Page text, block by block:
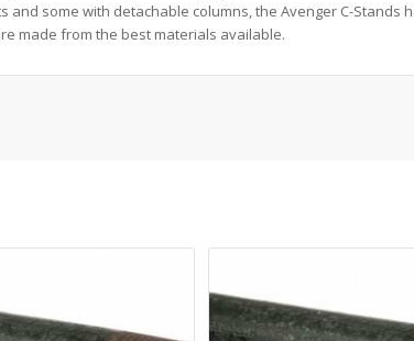
and some with detachable columns, the Avenger C-Stands
made from the best materials available.